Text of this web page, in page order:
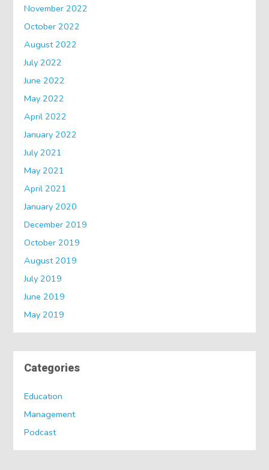
November 2022
October 2022
August 2022
July 2022
June 2022
May 2022
April 2022
January 2022
July 2021
May 2021
April 2021
January 2020
December 2019
October 2019
August 2019
July 2019
June 2019
May 2019
Categories
Education
Management
Podcast